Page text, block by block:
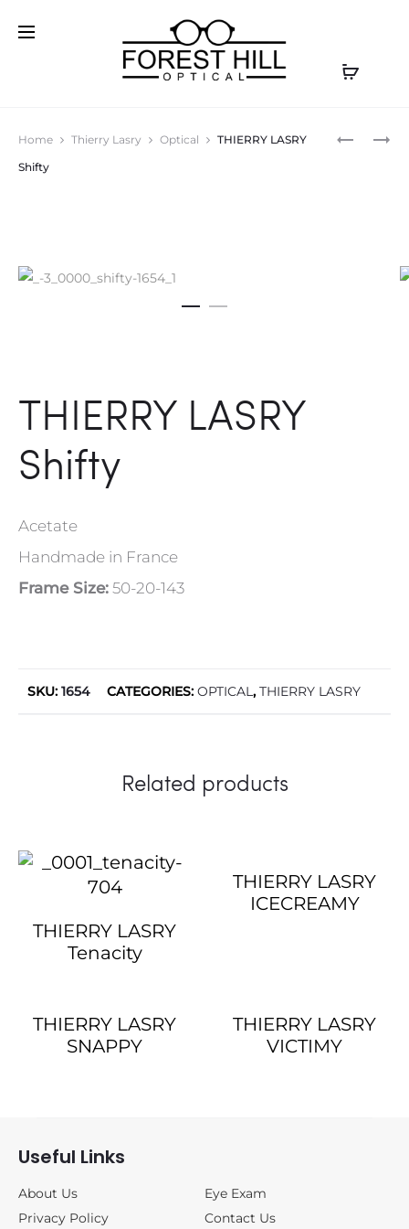
CAZAL
CAZAL
Home Thierry Lasry Optical
THIERRY LASRY
Shifty
THIERRY LASRY
Shifty
Acetate
Handmade in France
Frame Size: 50-20-143
SKU: 1654 CATEGORIES: OPTICAL, THIERRY LASRY
Related products
THIERRY LASRY
Tenacity
THIERRY LASRY
ICECREAMY
THIERRY LASRY
SNAPPY
THIERRY LASRY
VICTIMY
Useful Links
About Us
Eye Exam
Privacy Policy
Contact Us